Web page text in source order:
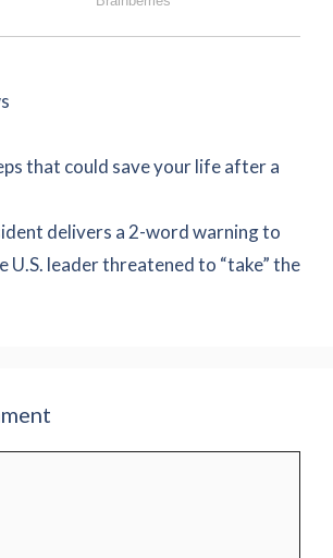
that could save your life after a
delivers a 2-word warning to
U.S. leader threatened to “take” the